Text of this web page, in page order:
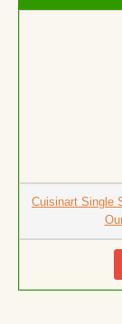
Cuisinart Single